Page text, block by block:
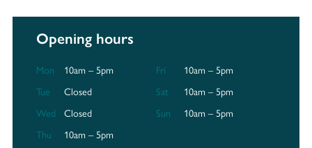
Opening hours
Mon
10am – 5pm
Tue
Closed
Wed
Closed
Thu
10am – 5pm
Fri
10am – 5pm
Sat
10am – 5pm
Sun
10am – 5pm